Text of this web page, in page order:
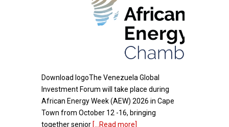
Download logoThe Venezuela Global
Investment Forum will take place during
African Energy Week (AEW) 2026 in Cape
Town from October 12 -16, bringing
together senior [...Read more]